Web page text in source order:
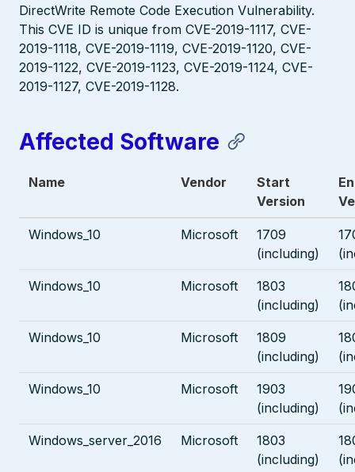
DirectWrite Remote Code Execution Vulnerability.
This CVE ID is unique from CVE-2019-1117, CVE-
2019-1118, CVE-2019-1119, CVE-2019-1120, CVE-
2019-1122, CVE-2019-1123, CVE-2019-1124, CVE-
2019-1127, CVE-2019-1128.
Affected Software
Name Vendor
Start
Version
Windows_10 Microsoft
1709
(including)
Windows_10 Microsoft
1803
(including)
Windows_10 Microsoft
1809
(including)
Windows_10 Microsoft
1903
(including)
Windows_server_2016 Microsoft
1803
(including)